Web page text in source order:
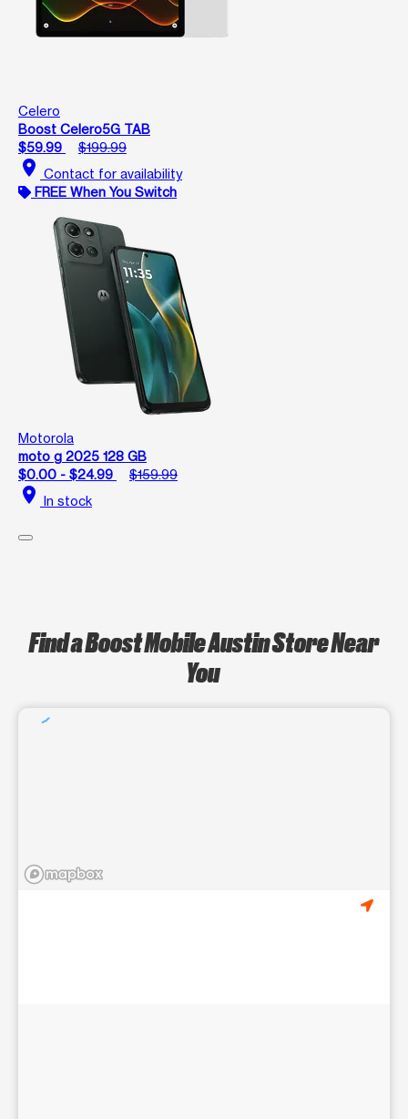
Celero
Boost Celero5G TAB
$59.99
$199.99
location_on Contact for availability
FREE When You Switch
Motorola
moto g 2025 128 GB
$0.00 - $24.99
$159.99
location_on In stock
Find a Boost Mobile Austin Store Near
You